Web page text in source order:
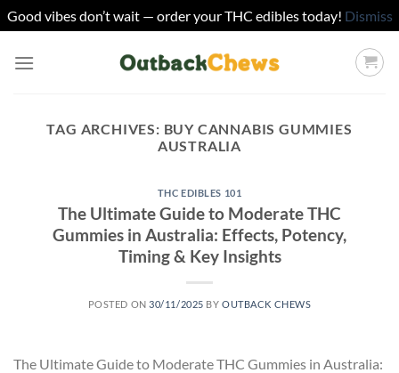
Good vibes don’t wait — order your THC edibles today! Dismiss
TAG ARCHIVES: BUY CANNABIS GUMMIES
AUSTRALIA
THC EDIBLES 101
The Ultimate Guide to Moderate THC
Gummies in Australia: Effects, Potency,
Timing & Key Insights
POSTED ON 30/11/2025 BYOUTBACK CHEWS
The Ultimate Guide to Moderate THC Gummies in Australia: